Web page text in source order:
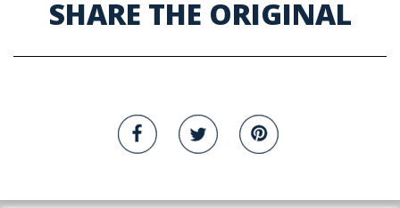
SHARE THE ORIGINAL